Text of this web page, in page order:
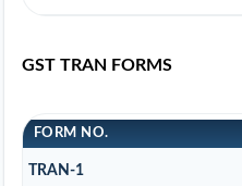
GST TRAN FORMS
FORM NO.
TRAN-1